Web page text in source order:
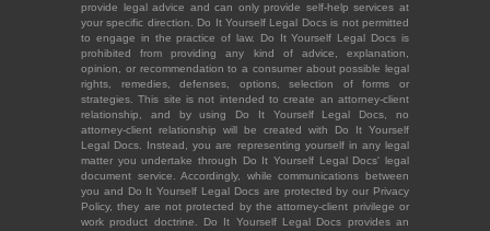
provide legal advice and can only provide self-help services at
your specific direction. Do It Yourself Legal Docs is not permitted
to engage in the practice of law. Do It Yourself Legal Docs is
prohibited from providing any kind of advice, explanation,
opinion, or recommendation to a consumer about possible legal
rights, remedies, defenses, options, selection of forms or
strategies. This site is not intended to create an attorney-client
relationship, and by using Do It Yourself Legal Docs, no
attorney-client relationship will be created with Do It Yourself
Legal Docs. Instead, you are representing yourself in any legal
matter you undertake through Do It Yourself Legal Docs' legal
document service. Accordingly, while communications between
you and Do It Yourself Legal Docs are protected by our Privacy
Policy, they are not protected by the attorney-client privilege or
work product doctrine. Do It Yourself Legal Docs provides an